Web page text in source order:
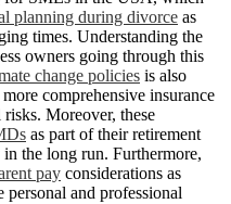
planning during divorce as
times. Understanding the
owners going through this
change policies is also
comprehensive insurance
Moreover, these
as part of their retirement
the long run. Furthermore,
pay considerations as
personal and professional